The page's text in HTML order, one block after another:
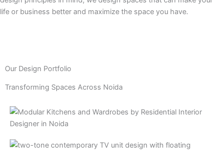
life or business better and maximize the space you have.
Our Design Portfolio
Transforming Spaces Across Noida